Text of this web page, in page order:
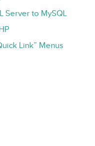
Server to MySQL
Link” Menus